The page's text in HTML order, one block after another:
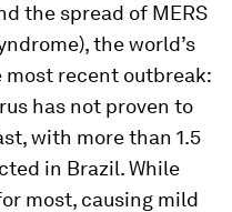
the spread of MERS
the world’s
recent outbreak:
has not proven to
with more than 1.5
in Brazil. While
most, causing mild